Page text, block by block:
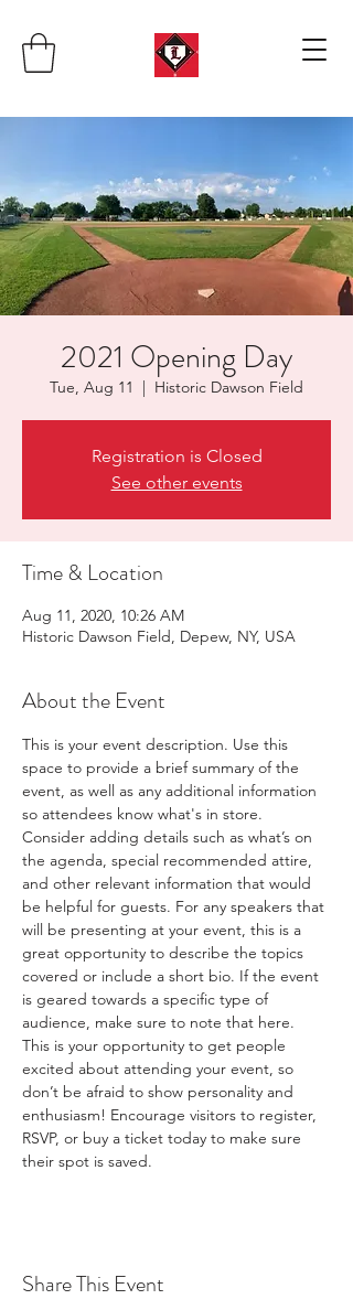
2021 Opening Day
Tue, Aug 11
  |
Historic Dawson Field
Registration is Closed
See other events
Time & Location
Aug 11, 2020, 10:26 AM
Historic Dawson Field, Depew, NY, USA
About the Event
This is your event description. Use this
space to provide a brief summary of the
event, as well as any additional information
so attendees know what's in store.
Consider adding details such as what’s on
the agenda, special recommended attire,
and other relevant information that would
be helpful for guests. For any speakers that
will be presenting at your event, this is a
great opportunity to describe the topics
covered or include a short bio. If the event
is geared towards a specific type of
audience, make sure to note that here.
This is your opportunity to get people
excited about attending your event, so
don’t be afraid to show personality and
enthusiasm! Encourage visitors to register,
RSVP, or buy a ticket today to make sure
their spot is saved.
Share This Event